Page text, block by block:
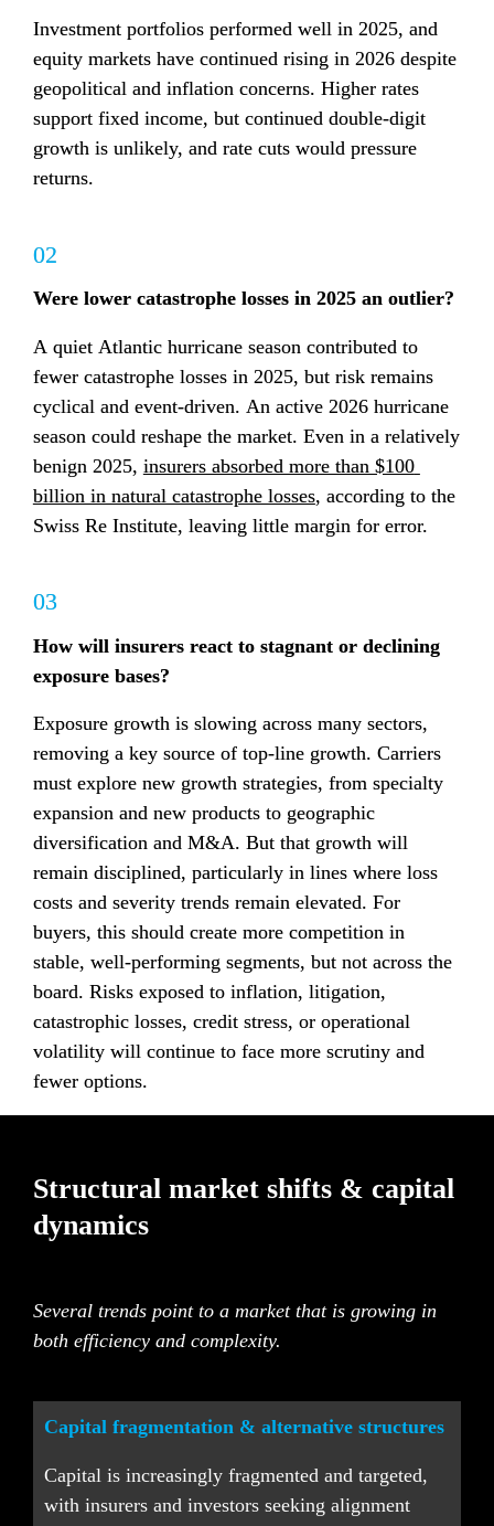
Investment portfolios performed well in 2025, and
equity markets have continued rising in 2026 despite
geopolitical and inflation concerns. Higher rates
support fixed income, but continued double-digit
growth is unlikely, and rate cuts would pressure
returns.
02
Were lower catastrophe losses in 2025 an outlier?
A quiet Atlantic hurricane season contributed to
fewer catastrophe losses in 2025, but risk remains
cyclical and event-driven. An active 2026 hurricane
season could reshape the market. Even in a relatively
benign 2025, insurers absorbed more than $100
billion in natural catastrophe losses, according to the
Swiss Re Institute, leaving little margin for error.
03
How will insurers react to stagnant or declining
exposure bases?
Exposure growth is slowing across many sectors,
removing a key source of top-line growth. Carriers
must explore new growth strategies, from specialty
expansion and new products to geographic
diversification and M&A. But that growth will
remain disciplined, particularly in lines where loss
costs and severity trends remain elevated. For
buyers, this should create more competition in
stable, well-performing segments, but not across the
board. Risks exposed to inflation, litigation,
catastrophic losses, credit stress, or operational
volatility will continue to face more scrutiny and
fewer options.
Structural market shifts & capital
dynamics
Several trends point to a market that is growing in
both efficiency and complexity.
Capital fragmentation & alternative structures
Capital is increasingly fragmented and targeted,
with insurers and investors seeking alignment